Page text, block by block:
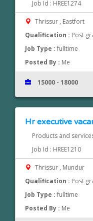
Job Id : HREE1274
Thrissur , Eastfort
Qualification : Post
Job Type :fulltime
Posted By : Me
15000 - 18000
Hr executive
Products and
Job Id : HREE1210
Thrissur , Mundur
Qualification : Post
Job Type :fulltime
Posted By : Me